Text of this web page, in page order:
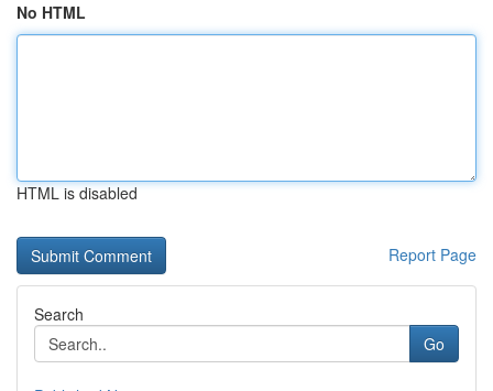
No HTML
HTML is disabled
Report Page
Search
Go